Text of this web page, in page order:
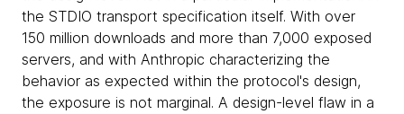
the STDIO transport specification itself. With over
150 million downloads and more than 7,000 exposed
servers, and with Anthropic characterizing the
behavior as expected within the protocol's design,
the exposure is not marginal. A design-level flaw in a